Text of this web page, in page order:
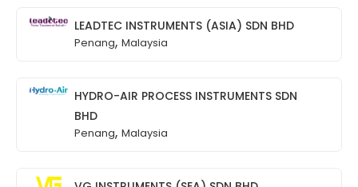
LEADTEC INSTRUMENTS (ASIA) SDN BHD
Penang, Malaysia
HYDRO-AIR PROCESS INSTRUMENTS SDN
BHD
Penang, Malaysia